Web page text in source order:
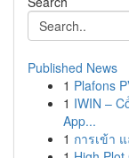
Published News
1 Plafons
1 IWIN –
App...
1 การเข้า